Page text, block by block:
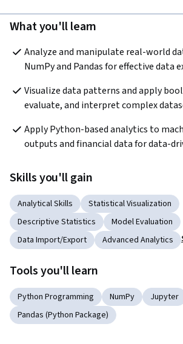
What you'll learn
Analyze and manipulate real-world
NumPy and Pandas for effective data
Visualize data patterns and apply
evaluate, and interpret complex
Apply Python-based analytics to
outputs and financial data for data-
Skills you'll gain
Analytical Skills
Statistical Visualization
Descriptive Statistics
Model Evaluation
Data Import/Export
Advanced Analytics
Tools you'll learn
Python Programming NumPy
Jupyter
Pandas (Python Package)